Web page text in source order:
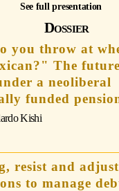
See full presentation
Dossier
you throw at
The
a neoliberal
funded
Kishi
resist and
to manage